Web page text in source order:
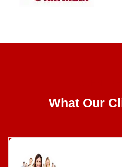
What Our